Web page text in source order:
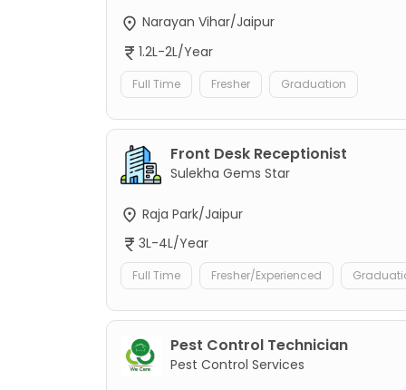
Narayan Vihar/Jaipur
1.2L-2L/Year
Full Time Fresher Graduation
Front Desk Receptionist
Sulekha Gems Star
Raja Park/Jaipur
3L-4L/Year
Full Time Fresher/Experienced
Pest Control Technician
Pest Control Services